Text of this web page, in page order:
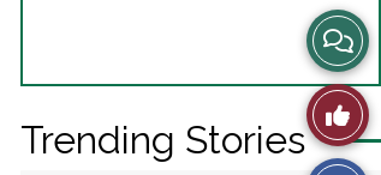
Trending Stories
View
Story
Like
This